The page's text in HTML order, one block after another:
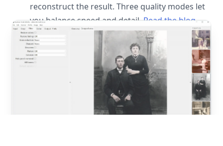
reconstruct the result. Three quality modes let
you balance speed and detail. Read the blog
post